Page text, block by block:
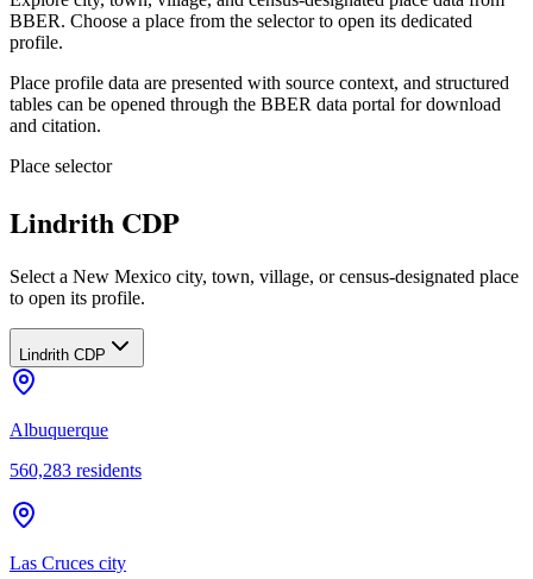
BBER. Choose a place from the selector to open its dedicated
profile.
Place profile data are presented with source context, and structured
tables can be opened through the BBER data portal for download
and citation.
Place selector
Lindrith CDP
Select a New Mexico city, town, village, or census-designated place
to open its profile.
Lindrith CDP
Albuquerque
560,283 residents
Las Cruces city